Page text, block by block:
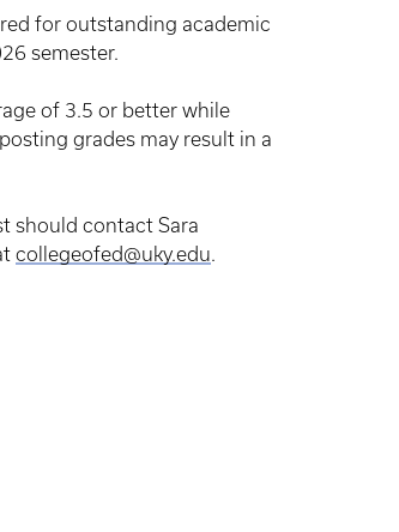
for outstanding academic
semester.
of 3.5 or better while
grades may result in a
should contact Sara
collegeofed@uky.edu.